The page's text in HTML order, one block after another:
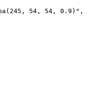
54, 54, 0.9)" ,